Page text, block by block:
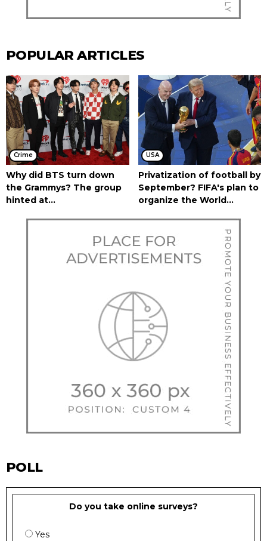
POPULAR ARTICLES
Crime
Why did BTS turn down
the Grammys? The group
hinted at...
USA
Privatization of football by
September? FIFA's plan to
organize the World...
POLL
Do you take online surveys?
Yes